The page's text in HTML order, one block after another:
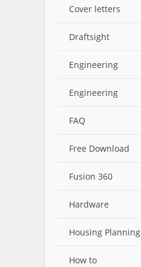
Cover letters
Draftsight
Engineering
Engineering
FAQ
Free Download
Fusion 360
Hardware
Housing Planning
How to